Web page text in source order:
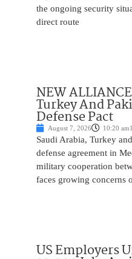
the ongoing security
direct route
NEW
Turkey And
Defense Pact
August 7, 2026 10:20 am
Saudi Arabia, Turkey
defense agreement in
military cooperation
faces growing concerns
US Employers